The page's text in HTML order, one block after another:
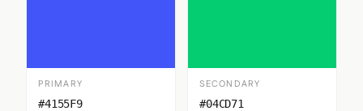
PRIMARY
#4155F9
SECONDARY
#04CD71